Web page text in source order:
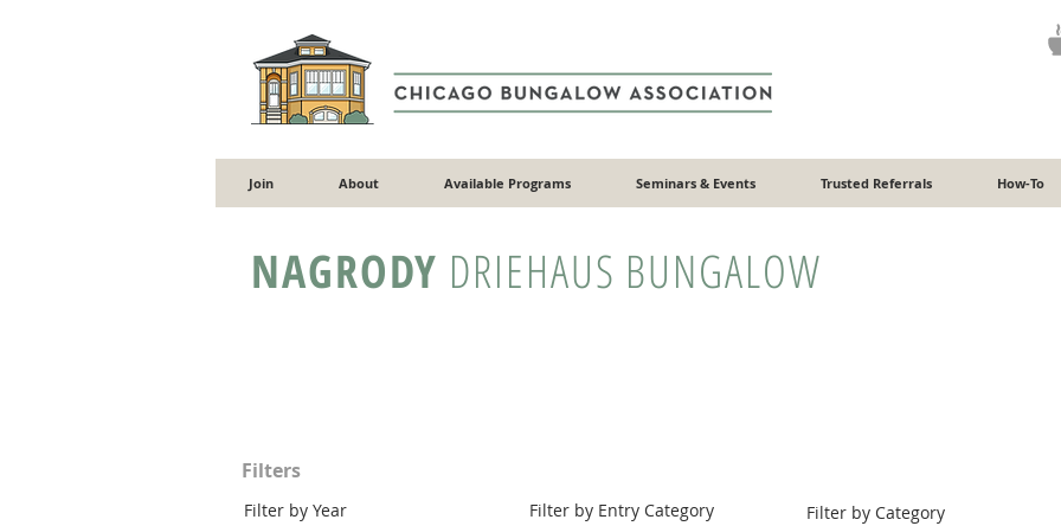
Join About Available Programs Seminars & Events Trusted Referrals How-To
NAGRODY DRIEHAUS BUNGALOW
Filters
Filter by Year Filter by Entry Category Filter by Category